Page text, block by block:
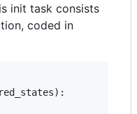
init task consists
coded in
):